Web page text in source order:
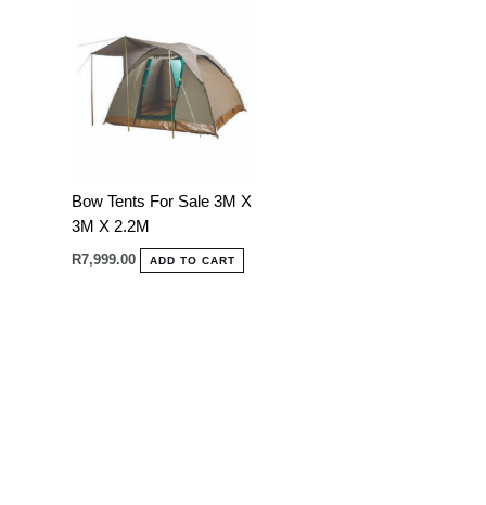
Bow Tents For Sale 3M X
3M X 2.2M
R7,999.00 ADD TO CART